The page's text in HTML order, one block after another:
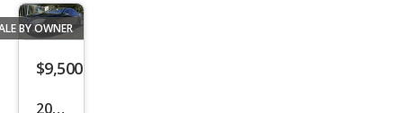
Clas
s S
600
BY OWNER
$9,500
2007